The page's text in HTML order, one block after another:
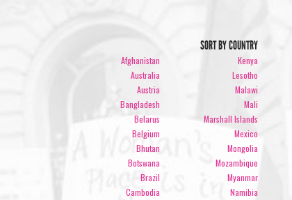
SORT BY COUNTRY
Afghanistan
Australia
Austria
Bangladesh
Belarus
Belgium
Bhutan
Botswana
Brazil
Cambodia
Kenya
Lesotho
Malawi
Mali
Marshall Islands
Mexico
Mongolia
Mozambique
Myanmar
Namibia